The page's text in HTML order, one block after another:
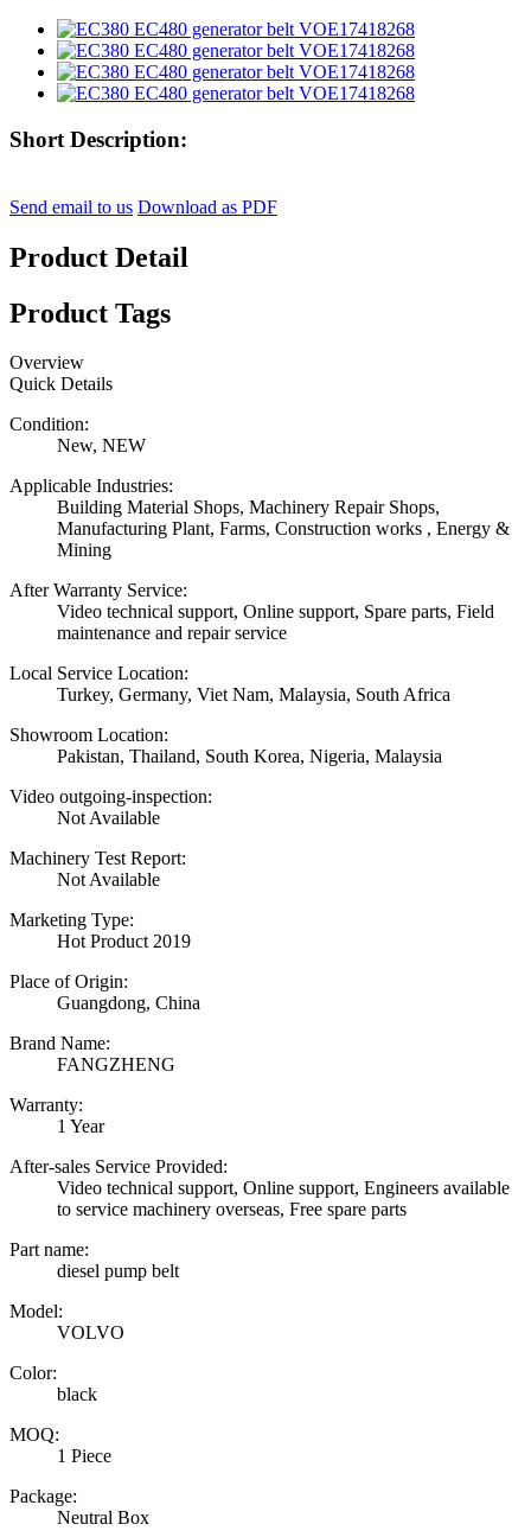
Short Description:
Send email to us Download as PDF
Product Detail
Product Tags
Overview
Quick Details
Condition:
New, NEW
Applicable Industries:
Building Material Shops, Machinery Repair Shops,
Manufacturing Plant, Farms, Construction works , Energy &
Mining
After Warranty Service:
Video technical support, Online support, Spare parts, Field
maintenance and repair service
Local Service Location:
Turkey, Germany, Viet Nam, Malaysia, South Africa
Showroom Location:
Pakistan, Thailand, South Korea, Nigeria, Malaysia
Video outgoing-inspection:
Not Available
Machinery Test Report:
Not Available
Marketing Type:
Hot Product 2019
Place of Origin:
Guangdong, China
Brand Name:
FANGZHENG
Warranty:
1 Year
After-sales Service Provided:
Video technical support, Online support, Engineers available
to service machinery overseas, Free spare parts
Part name:
diesel pump belt
Model:
VOLVO
Color:
black
MOQ:
1 Piece
Package:
Neutral Box